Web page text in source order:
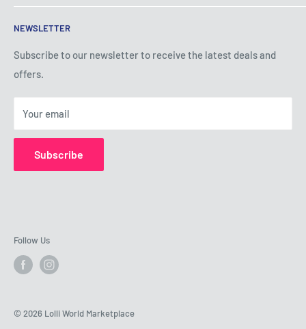
Privacy Policy
Shipping Policy
Refund Policy
About Us
Contact Us
NEWSLETTER
Subscribe to our newsletter to receive the latest deals and
offers.
Your email
Subscribe
Follow Us
© 2026 Lolli World Marketplace